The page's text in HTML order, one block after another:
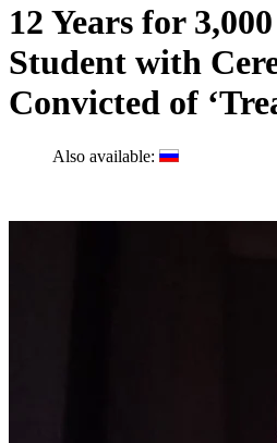
12 Years for
Student with
Convicted of
Also available: